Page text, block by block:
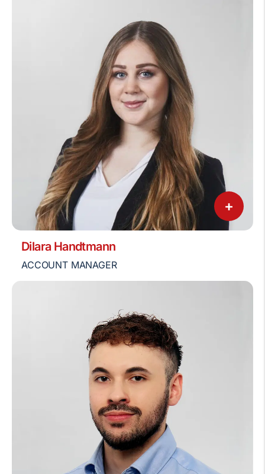
+
Dilara Handtmann
ACCOUNT MANAGER